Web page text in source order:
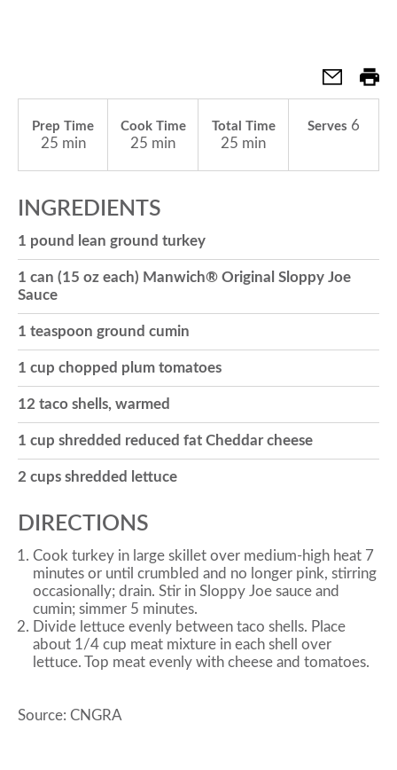
g
t
i
o
n
Prep Time
25 min
Cook Time
25 min
Total Time
25 min
Serves 6
INGREDIENTS
1 pound lean ground turkey
1 can (15 oz each) Manwich® Original Sloppy Joe
Sauce
1 teaspoon ground cumin
1 cup chopped plum tomatoes
12 taco shells, warmed
1 cup shredded reduced fat Cheddar cheese
2 cups shredded lettuce
DIRECTIONS
Cook turkey in large skillet over medium-high heat 7
minutes or until crumbled and no longer pink, stirring
occasionally; drain. Stir in Sloppy Joe sauce and
cumin; simmer 5 minutes.
Divide lettuce evenly between taco shells. Place
about 1/4 cup meat mixture in each shell over
lettuce. Top meat evenly with cheese and tomatoes.
Source: CNGRA